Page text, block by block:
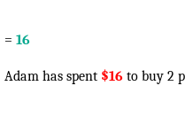
= 16
Adam has spent $16 to buy 2